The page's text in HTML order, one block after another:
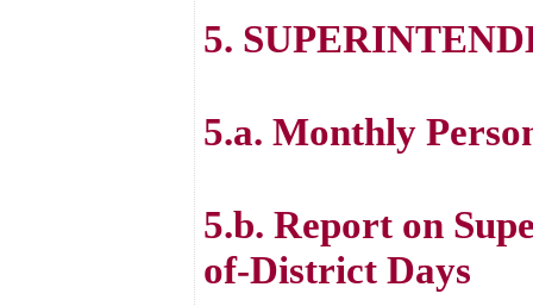
5.
5.a. Monthly
5.b. Report on
of-District Days